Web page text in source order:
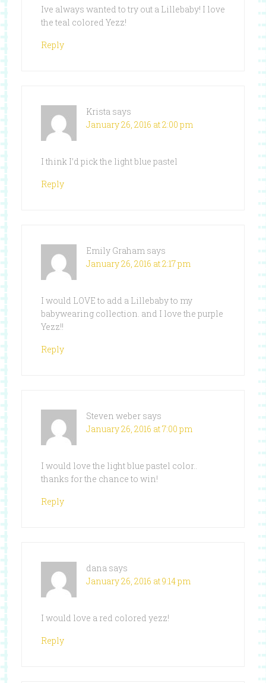
Ive always wanted to try out a Lillebaby! I love
the teal colored Yezz!
Reply
Krista says
January 26, 2016 at 2:00 pm
I think I’d pick the light blue pastel
Reply
Emily Graham says
January 26, 2016 at 2:17 pm
I would LOVE to add a Lillebaby to my
babywearing collection. and I love the purple
Yezz!!
Reply
Steven weber says
January 26, 2016 at 7:00 pm
I would love the light blue pastel color..
thanks for the chance to win!
Reply
dana says
January 26, 2016 at 9:14 pm
I would love a red colored yezz!
Reply